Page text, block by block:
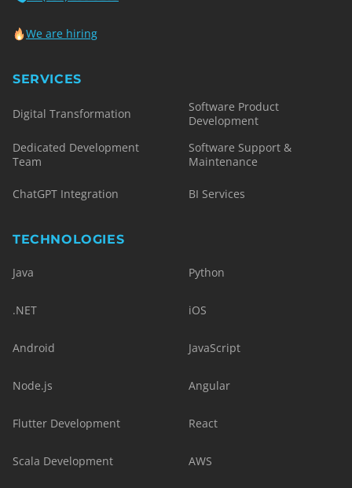
We are hiring
SERVICES
Digital Transformation
Software Product
Development
Dedicated Development
Team
Software Support &
Maintenance
ChatGPT Integration BI Services
TECHNOLOGIES
Java Python
.NET iOS
Android JavaScript
Node.js Angular
Flutter Development React
Scala Development AWS